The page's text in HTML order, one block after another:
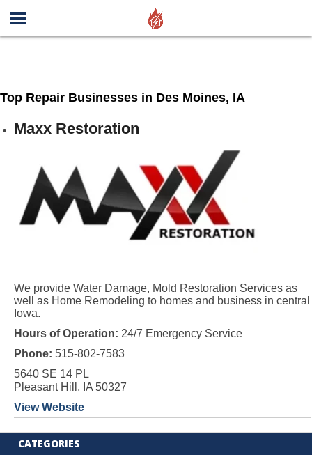
Top Repair Businesses in Des Moines, IA
Maxx Restoration
We provide Water Damage, Mold Restoration Services as
well as Home Remodeling to homes and business in central
Iowa.
Hours of Operation: 24/7 Emergency Service
Phone: 515-802-7583
5640 SE 14 PL
Pleasant Hill, IA 50327
View Website
CATEGORIES